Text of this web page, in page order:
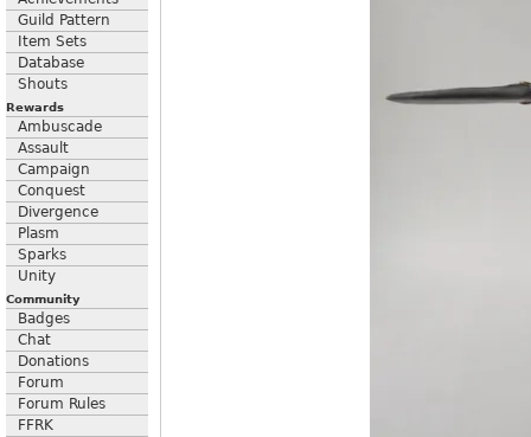
Guild Pattern
Item Sets
Database
Shouts
Rewards
Ambuscade
Assault
Campaign
Conquest
Divergence
Plasm
Sparks
Unity
Community
Badges
Chat
Donations
Forum
Forum Rules
FFRK